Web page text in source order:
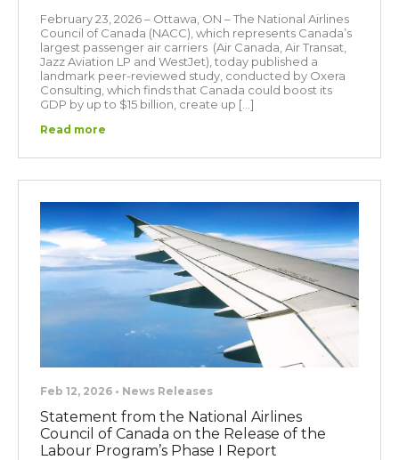
February 23, 2026 – Ottawa, ON – The National Airlines
Council of Canada (NACC), which represents Canada’s
largest passenger air carriers (Air Canada, Air Transat,
Jazz Aviation LP and WestJet), today published a
landmark peer-reviewed study, conducted by Oxera
Consulting, which finds that Canada could boost its
GDP by up to $15 billion, create up […]
Read more
Feb 12, 2026 • News Releases
Statement from the National Airlines
Council of Canada on the Release of the
Labour Program’s Phase I Report